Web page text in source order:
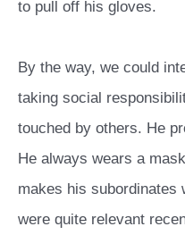
to pull off his gloves.
By the way, we could
taking social
touched by others. He
He always wears a
makes his subordinates
were quite relevant